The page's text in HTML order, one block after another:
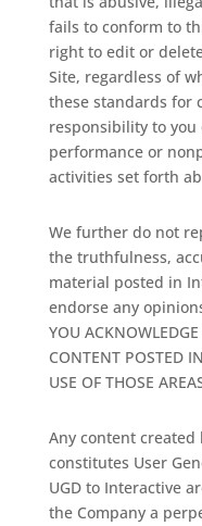
fails to conform to
right to edit or
Site, regardless of
these standards for
responsibility to
performance or
activities set forth
We further do not
the truthfulness,
material posted in
endorse any
YOU
CONTENT POSTED
USE OF THOSE
Any content created
constitutes User
UGD to Interactive
the Company a